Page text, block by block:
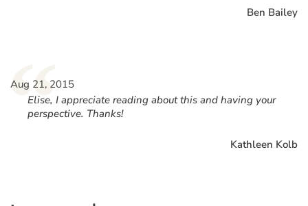
Ben Bailey
“
Aug 21, 2015
Elise, I appreciate reading about this and having your
perspective. Thanks!
Kathleen Kolb